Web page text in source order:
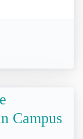
Campus